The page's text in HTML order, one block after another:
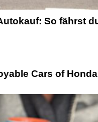
So fährst
Cars of Honda